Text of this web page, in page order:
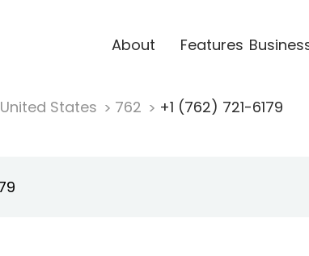
About Features
United States 762 +1 (762) 721-6179